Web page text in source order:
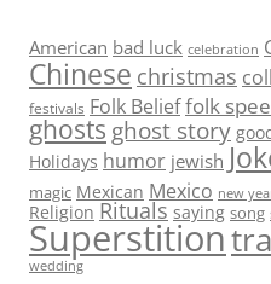
American bad luck celebration
Chinese christmas
festivals Folk Belieffolk
ghosts ghost story
Holidays humor jewish
magic Mexican Mexico new
Religion Rituals saying song
Superstition
wedding